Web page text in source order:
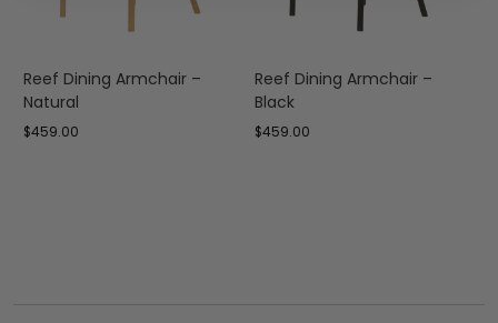
Reef Dining Armchair –
Natural
$459.00
Reef Dining Armchair –
Black
$459.00